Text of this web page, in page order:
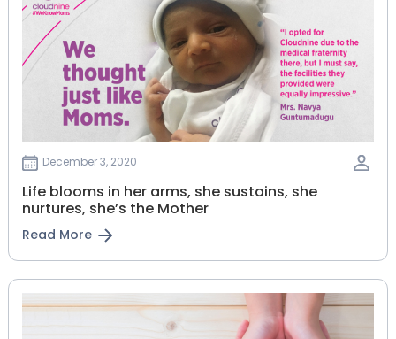
December 3, 2020
Life blooms in her arms, she sustains, she
nurtures, she’s the Mother
Read More